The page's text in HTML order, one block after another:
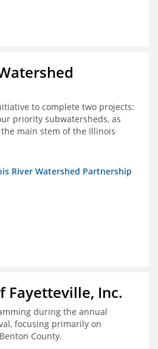
to complete two projects:
priority subwatersheds, as
main stem of the Illinois
of an additional 10
River Watershed Partnership
Fayetteville, Inc.
during the annual
focusing primarily on
County.